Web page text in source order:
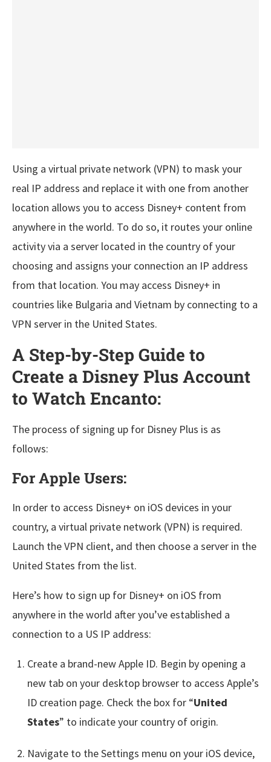
Using a virtual private network (VPN) to mask your
real IP address and replace it with one from another
location allows you to access Disney+ content from
anywhere in the world. To do so, it routes your online
activity via a server located in the country of your
choosing and assigns your connection an IP address
from that location. You may access Disney+ in
countries like Bulgaria and Vietnam by connecting to a
VPN server in the United States.
A Step-by-Step Guide to
Create a Disney Plus Account
to Watch Encanto:
The process of signing up for Disney Plus is as
follows:
For Apple Users:
In order to access Disney+ on iOS devices in your
country, a virtual private network (VPN) is required.
Launch the VPN client, and then choose a server in the
United States from the list.
Here’s how to sign up for Disney+ on iOS from
anywhere in the world after you’ve established a
connection to a US IP address:
Create a brand-new Apple ID. Begin by opening a
new tab on your desktop browser to access Apple’s
ID creation page. Check the box for “United
States” to indicate your country of origin.
Navigate to the Settings menu on your iOS device,